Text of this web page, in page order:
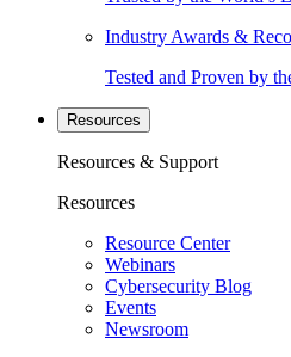
Industry Awards &
Tested and Proven by
Resources
Resources & Support
Resources
Resource Center
Webinars
Cybersecurity Blog
Events
Newsroom